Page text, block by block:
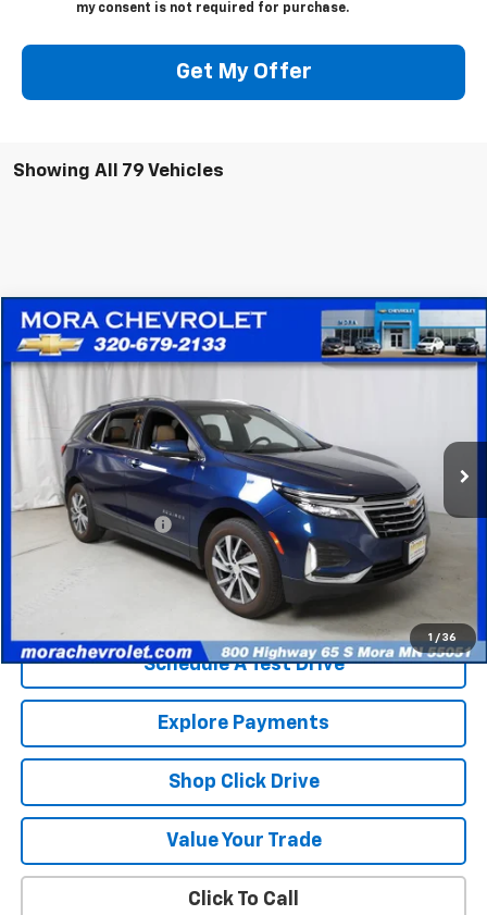
my consent is not required for purchase.
Get My Offer
Showing All 79 Vehicles
1 / 36
Used 2022Chevrolet Equinox
Price Drop
2GNAXXEV1N6135426 Stock:10521
72,539 mi
$20,836
SALE PRICE
Less
Retail Price
$20,486
Documentation Fee
$350
Internet Price $20,836
Check Availability
Schedule A Test Drive
Explore Payments
Shop Click Drive
Value Your Trade
Click To Call
Compare Vehicle